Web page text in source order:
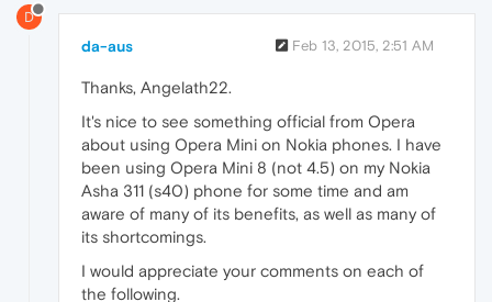
D
da-aus Feb 13, 2015, 2:51 AM
Thanks, Angelath22.
It's nice to see something official from Opera
about using Opera Mini on Nokia phones. I have
been using Opera Mini 8 (not 4.5) on my Nokia
Asha 311 (s40) phone for some time and am
aware of many of its benefits, as well as many of
its shortcomings.
I would appreciate your comments on each of
the following.